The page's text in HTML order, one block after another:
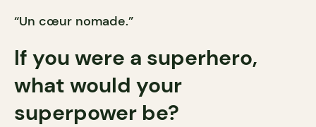
“Un cœur nomade.”
If you were a superhero,
what would your
superpower be?